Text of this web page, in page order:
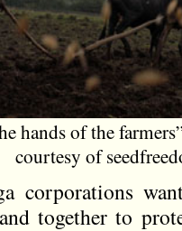
hands of the
courtesy of
corporations
together to